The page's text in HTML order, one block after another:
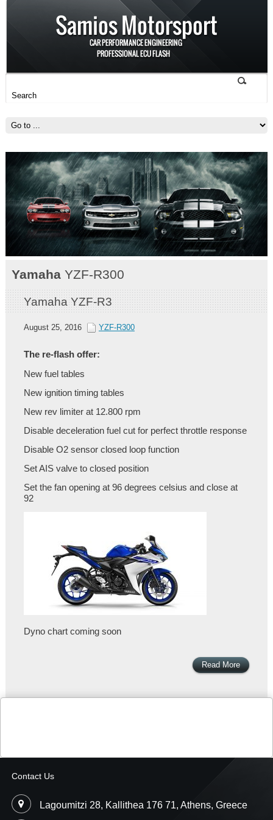
YamahaYZF-R300
Yamaha YZF-R3
August 25, 2016 YZF-R300
The re-flash offer:
New fuel tables
New ignition timing tables
New rev limiter at 12.800 rpm
Disable deceleration fuel cut for perfect throttle response
Disable O2 sensor closed loop function
Set AIS valve to closed position
Set the fan opening at 96 degrees celsius and close at
92
Dyno chart coming soon
Read More
Contact Us
Lagoumitzi 28, Kallithea 176 71, Athens, Greece